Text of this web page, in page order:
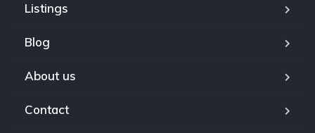
Listings
Blog
About us
Contact